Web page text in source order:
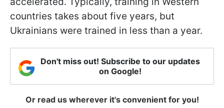
countries takes about five years, but
Ukrainians were trained in less than a year.
Don't miss out! Subscribe to our updates
on Google!
Or read us wherever it's convenient for you!